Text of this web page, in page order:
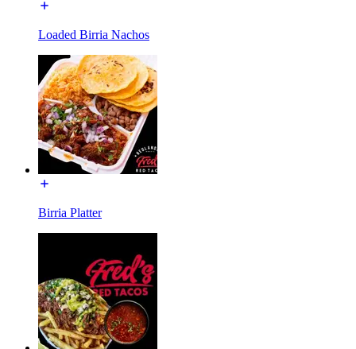
Loaded Birria Nachos
Birria Platter